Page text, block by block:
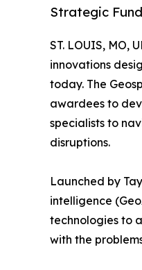
Strategic
ST. LOUIS, MO,
innovations
today. The
awardees to
specialists to
disruptions.
Launched by
intelligence
technologies to
with the